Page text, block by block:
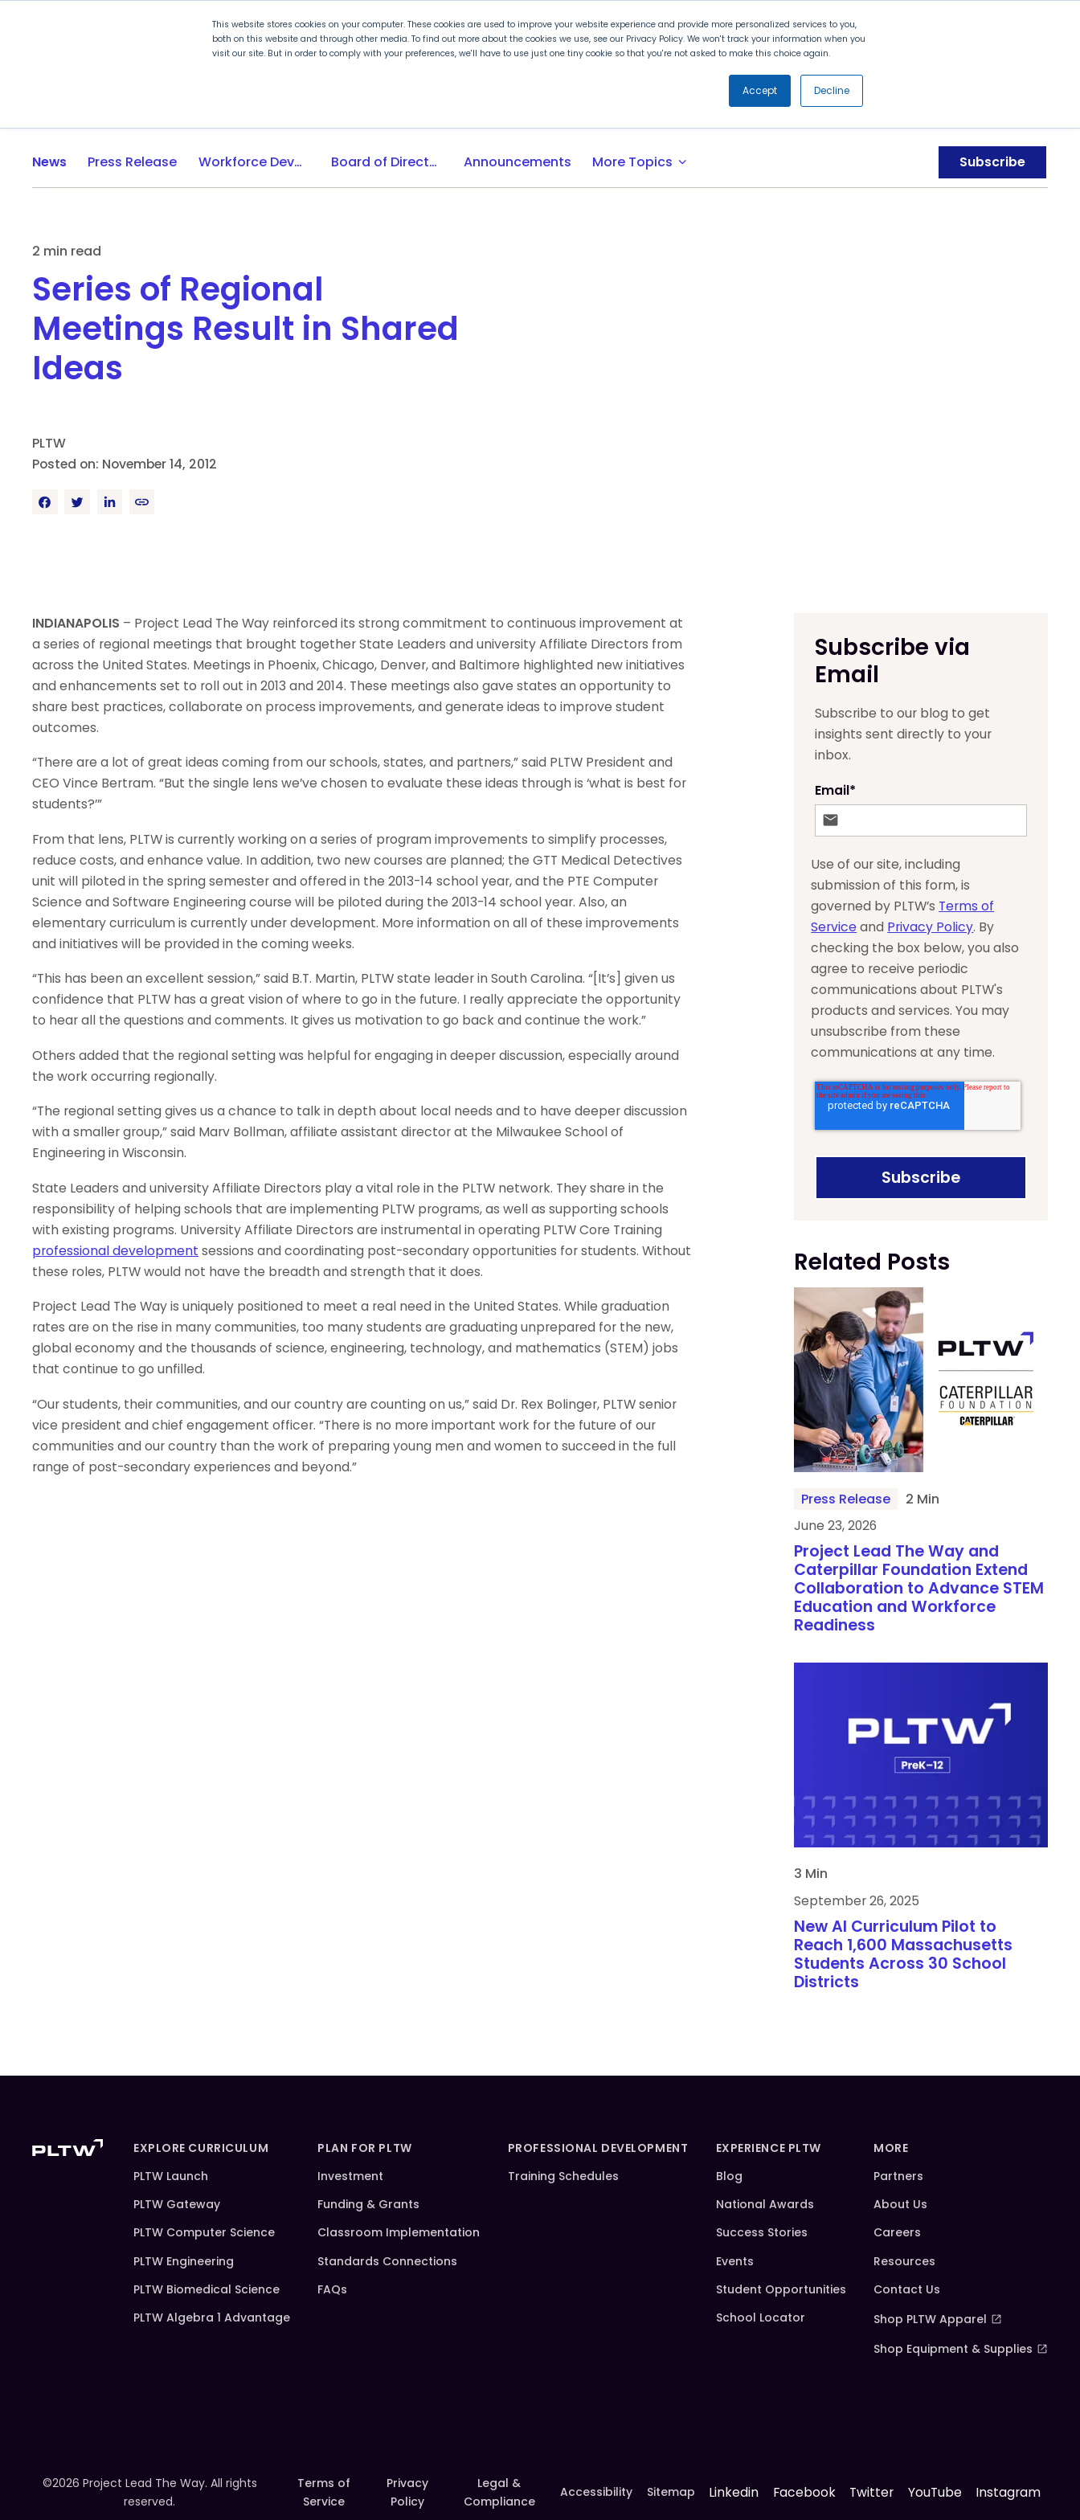
This website stores cookies on your computer. These cookies are used to improve your website experience and provide more personalized services to you,
both on this website and through other media. To find out more about the cookies we use, see our Privacy Policy. We won't track your information when you
visit our site. But in order to comply with your preferences, we'll have to use just one tiny cookie so that you're not asked to make this choice again.
Accept Decline
Search
Plan for PLTW Experience PLTW Professional Development Partners
News Press Release Workforce Development Board of Directors Announcements More Topics expand_more Subscribe
2 min read
Series of Regional
Meetings Result in Shared
Ideas
PLTW
Posted on: November 14, 2012
INDIANAPOLIS – Project Lead The Way reinforced its strong commitment to continuous improvement at
a series of regional meetings that brought together State Leaders and university Affiliate Directors from
across the United States. Meetings in Phoenix, Chicago, Denver, and Baltimore highlighted new initiatives
and enhancements set to roll out in 2013 and 2014. These meetings also gave states an opportunity to
share best practices, collaborate on process improvements, and generate ideas to improve student
outcomes.
“There are a lot of great ideas coming from our schools, states, and partners,” said PLTW President and
CEO Vince Bertram. “But the single lens we’ve chosen to evaluate these ideas through is ‘what is best for
students?’”
From that lens, PLTW is currently working on a series of program improvements to simplify processes,
reduce costs, and enhance value. In addition, two new courses are planned; the GTT Medical Detectives
unit will piloted in the spring semester and offered in the 2013-14 school year, and the PTE Computer
Science and Software Engineering course will be piloted during the 2013-14 school year. Also, an
elementary curriculum is currently under development. More information on all of these improvements
and initiatives will be provided in the coming weeks.
“This has been an excellent session,” said B.T. Martin, PLTW state leader in South Carolina. “[It’s] given us
confidence that PLTW has a great vision of where to go in the future. I really appreciate the opportunity
to hear all the questions and comments. It gives us motivation to go back and continue the work.”
Others added that the regional setting was helpful for engaging in deeper discussion, especially around
the work occurring regionally.
“The regional setting gives us a chance to talk in depth about local needs and to have deeper discussion
with a smaller group,” said Marv Bollman, affiliate assistant director at the Milwaukee School of
Engineering in Wisconsin.
State Leaders and university Affiliate Directors play a vital role in the PLTW network. They share in the
responsibility of helping schools that are implementing PLTW programs, as well as supporting schools
with existing programs. University Affiliate Directors are instrumental in operating PLTW Core Training
professional development sessions and coordinating post-secondary opportunities for students. Without
these roles, PLTW would not have the breadth and strength that it does.
Project Lead The Way is uniquely positioned to meet a real need in the United States. While graduation
rates are on the rise in many communities, too many students are graduating unprepared for the new,
global economy and the thousands of science, engineering, technology, and mathematics (STEM) jobs
that continue to go unfilled.
“Our students, their communities, and our country are counting on us,” said Dr. Rex Bolinger, PLTW senior
vice president and chief engagement officer. “There is no more important work for the future of our
communities and our country than the work of preparing young men and women to succeed in the full
range of post-secondary experiences and beyond.”
Subscribe via
Email
Subscribe to our blog to get
insights sent directly to your
inbox.
Email*
Use of our site, including
submission of this form, is
governed by PLTW’s Terms of
Serviceand Privacy Policy. By
checking the box below, you also
agree to receive periodic
communications about PLTW's
products and services. You may
unsubscribe from these
communications at any time.
Related Posts
Press Release
2 Min
June 23, 2026
Project Lead The Way and
Caterpillar Foundation Extend
Collaboration to Advance STEM
Education and Workforce
Readiness
3 Min
September 26, 2025
New AI Curriculum Pilot to
Reach 1,600 Massachusetts
Students Across 30 School
Districts
EXPLORE CURRICULUM
PLTW Launch
PLTW Gateway
PLTW Computer Science
PLTW Engineering
PLTW Biomedical Science
PLTW Algebra 1 Advantage
PLAN FOR PLTW
Investment
Funding & Grants
Classroom Implementation
Standards Connections
FAQs
PROFESSIONAL DEVELOPMENT
Training Schedules
EXPERIENCE PLTW
Blog
National Awards
Success Stories
Events
Student Opportunities
School Locator
MORE
Partners
About Us
Careers
Resources
Contact Us
Shop PLTW Apparel
Shop Equipment & Supplies
©2026 Project Lead The Way. All rights
reserved.
Terms of
Service
Privacy
Policy
Legal &
Compliance
Accessibility Sitemap Linkedin Facebook Twitter YouTube Instagram